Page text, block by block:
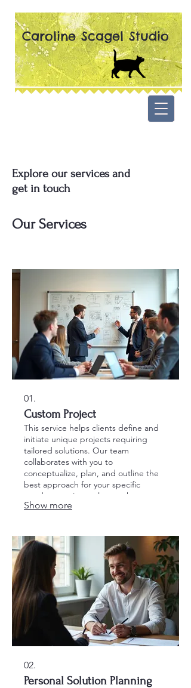
Caroline Scagel Studio
Explore our services and
get in touch
Our Services
01.
Custom Project
This service helps clients define and
initiate unique projects requiring
tailored solutions. Our team
collaborates with you to
conceptualize, plan, and outline the
best approach for your specific
needs, ensuring a clear path to
execution.
Show more
02.
Personal Solution Planning